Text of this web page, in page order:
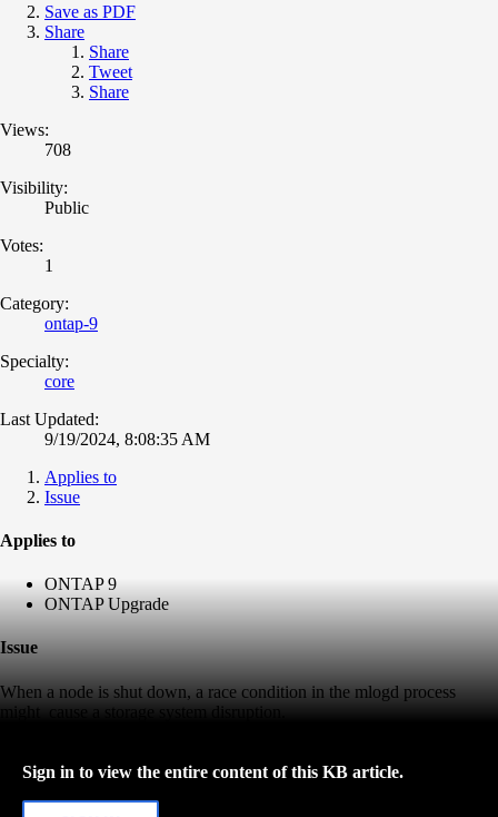
Save as PDF
Share
Share
Tweet
Share
Views:
708
Visibility:
Public
Votes:
1
Category:
ontap-9
Specialty:
core
Last Updated:
9/19/2024, 8:08:35 AM
Applies to
Issue
Applies to
ONTAP 9
ONTAP Upgrade
Issue
When a node is shut down, a race condition in the mlogd process
might cause a storage system disruption.
Sign in to view the entire content of this KB article.